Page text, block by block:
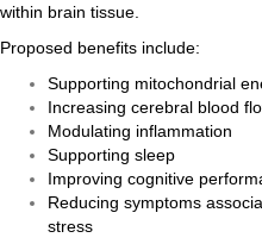
within brain tissue.
Proposed benefits include:
Supporting mitochondrial
Increasing cerebral blood
Modulating inflammation
Supporting sleep
Improving cognitive
Reducing symptoms
stress